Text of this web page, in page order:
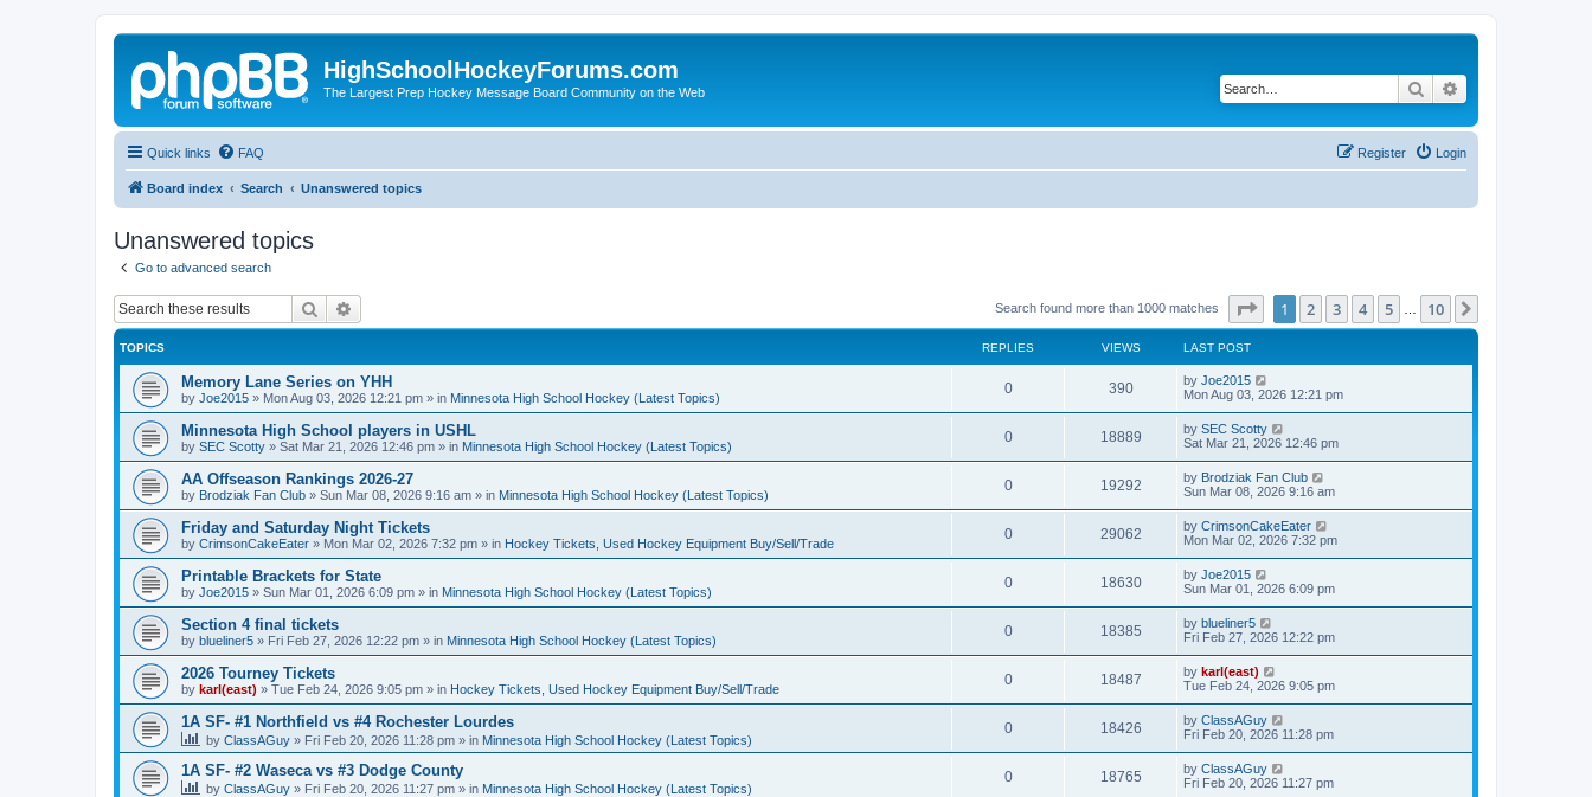
HighSchoolHockeyForums.com
The Largest Prep Hockey Message Board Community on the Web Search
Quick links FAQ Login
Register
Board index Search Unanswered topics
Unanswered topics
Go to advanced search
Search Search found more than 1000 matches Page of 10
1 2 3 4 5 10
TOPICS REPLIES VIEWS LAST POST
Memory Lane Series on YHH
by Joe2015 » Mon Aug 03, 2026 12:21 pm » in Minnesota High School Hockey (Latest Topics)
0 390 by Joe2015
Mon Aug 03, 2026 12:21 pm
Minnesota High School players in USHL
by SEC Scotty » Sat Mar 21, 2026 12:46 pm » in Minnesota High School Hockey (Latest Topics)
0 18889 by SEC Scotty
Sat Mar 21, 2026 12:46 pm
AA Offseason Rankings 2026-27
by Brodziak Fan Club » Sun Mar 08, 2026 9:16 am » in Minnesota High School Hockey (Latest Topics)
0 19292 by Brodziak Fan Club
Sun Mar 08, 2026 9:16 am
Friday and Saturday Night Tickets
by CrimsonCakeEater » Mon Mar 02, 2026 7:32 pm » in Hockey Tickets, Used Hockey Equipment Buy/Sell/Trade
0 29062 by CrimsonCakeEater
Mon Mar 02, 2026 7:32 pm
Printable Brackets for State
by Joe2015 » Sun Mar 01, 2026 6:09 pm » in Minnesota High School Hockey (Latest Topics)
0 18630 by Joe2015
Sun Mar 01, 2026 6:09 pm
Section 4 final tickets
by blueliner5 » Fri Feb 27, 2026 12:22 pm » in Minnesota High School Hockey (Latest Topics)
0 18385 by blueliner5
Fri Feb 27, 2026 12:22 pm
2026 Tourney Tickets
by karl(east) » Tue Feb 24, 2026 9:05 pm » in Hockey Tickets, Used Hockey Equipment Buy/Sell/Trade
0 18487 by karl(east)
Tue Feb 24, 2026 9:05 pm
1A SF- #1 Northfield vs #4 Rochester Lourdes
by ClassAGuy » Fri Feb 20, 2026 11:28 pm » in Minnesota High School Hockey (Latest Topics)
0 18426 by ClassAGuy
Fri Feb 20, 2026 11:28 pm
1A SF- #2 Waseca vs #3 Dodge County
by ClassAGuy » Fri Feb 20, 2026 11:27 pm » in Minnesota High School Hockey (Latest Topics)
0 18765 by ClassAGuy
Fri Feb 20, 2026 11:27 pm